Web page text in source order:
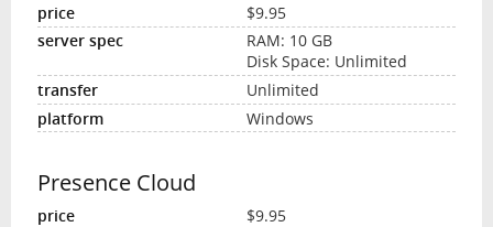
$9.95
RAM: 10 GB
Disk Space: Unlimited
Unlimited
Windows
Presence Cloud
$9.95